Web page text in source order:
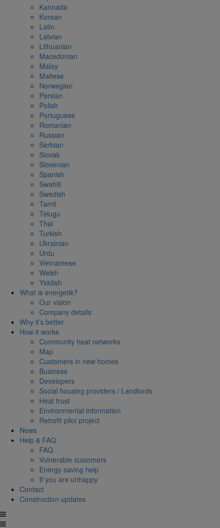
Kannada
Korean
Latin
Latvian
Lithuanian
Macedonian
Malay
Maltese
Norwegian
Persian
Polish
Portuguese
Romanian
Russian
Serbian
Slovak
Slovenian
Spanish
Swahili
Swedish
Tamil
Telugu
Thai
Turkish
Ukrainian
Urdu
Vietnamese
Welsh
Yiddish
What is energetik?
Our vision
Company details
Why it’s better
How it works
Community heat networks
Map
Customers in new homes
Business
Developers
Social housing providers / Landlords
Heat trust
Environmental information
Retrofit pilot project
News
Help & FAQ
FAQ
Vulnerable customers
Energy saving help
If you are unhappy
Contact
Construction updates